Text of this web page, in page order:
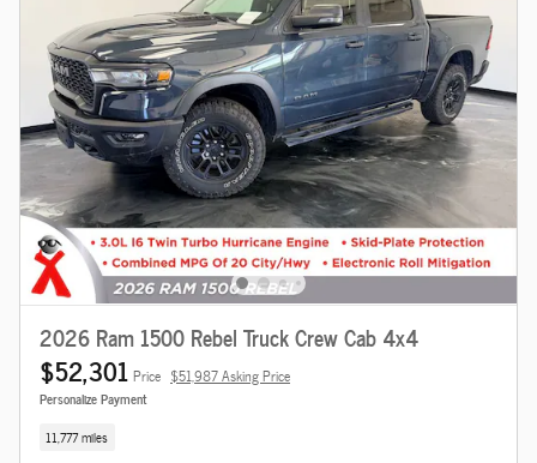
2026 Ram 1500 Rebel Truck Crew Cab 4x4
$52,301 Price $51,987 Asking Price
Personalize Payment
11,777 miles